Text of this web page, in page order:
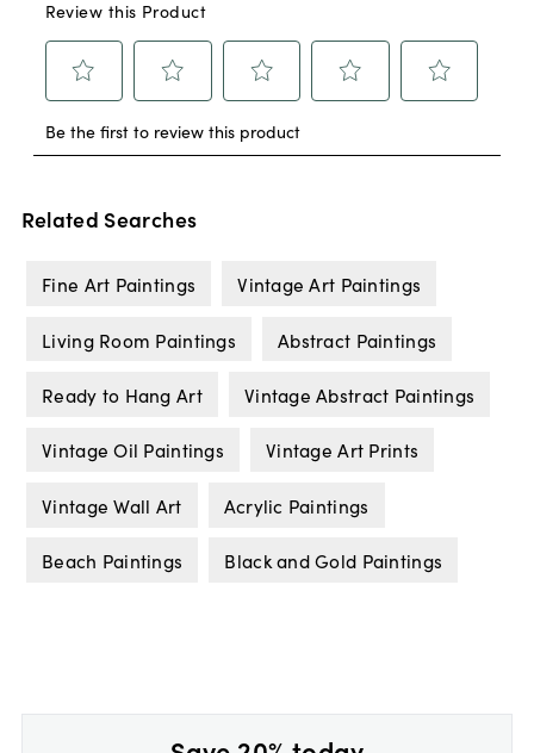
Related Searches
Fine Art Paintings Vintage Art Paintings
Living Room Paintings Abstract Paintings
Ready to Hang Art Vintage Abstract Paintings
Vintage Oil Paintings Vintage Art Prints
Vintage Wall Art Acrylic Paintings
Beach Paintings Black and Gold Paintings